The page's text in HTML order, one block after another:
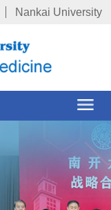
Nankai University